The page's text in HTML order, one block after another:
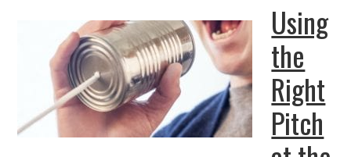
Using
the
Right
Pitch